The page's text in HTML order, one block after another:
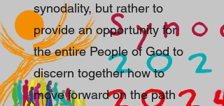
synodality, but rather to
provide an opportunity for
the entire People of God to
discern together how to
move forward on the path